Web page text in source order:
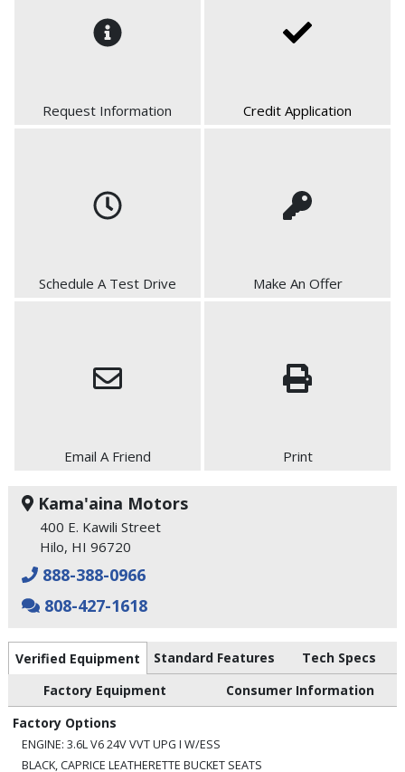
Request Information Credit Application
Schedule A Test Drive Make An Offer
Email A Friend Print
Kama'aina Motors
400 E. Kawili Street
Hilo, HI 96720
888-388-0966
808-427-1618
Verified Equipment Standard Features
Tech Specs
Factory Equipment
Consumer Information
Factory Options
ENGINE: 3.6L V6 24V VVT UPG I W/ESS
BLACK, CAPRICE LEATHERETTE BUCKET SEATS